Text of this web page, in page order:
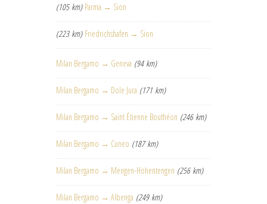
(105 km) Parma → Sion
(223 km) Friedrichshafen → Sion
Milan Bergamo → Geneva (94 km)
Milan Bergamo → Dole Jura (171 km)
Milan Bergamo → Saint Étienne Bouthéon (246 km)
Milan Bergamo → Cuneo (187 km)
Milan Bergamo → Mengen-Hohentengen (256 km)
Milan Bergamo → Albenga (249 km)